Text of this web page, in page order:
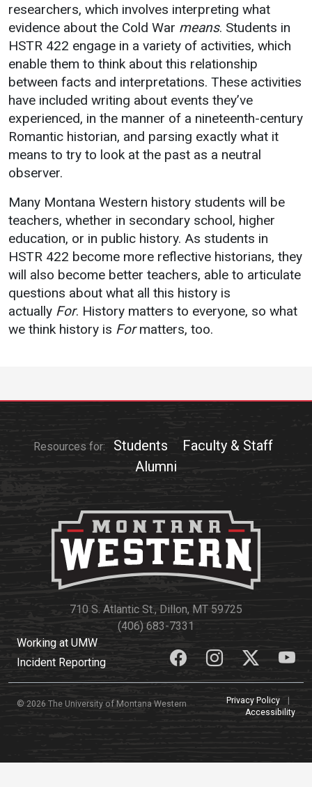
Interactive Map
Printable Map
News & Events
Communications
Bookstore
Give to UMW
Life
Campus Life
Student
Success
Counseling
Services
Housing
Student
Wellness
Incident
Reporting
Campus
Safety
Student
Wellness
Business
Services
IT Services
Dining
Events &
researchers, which involves interpreting what
evidence about the Cold War means. Students in
HSTR 422 engage in a variety of activities, which
enable them to think about this relationship
between facts and interpretations. These activities
have included writing about events they’ve
experienced, in the manner of a nineteenth-century
Romantic historian, and parsing exactly what it
means to try to look at the past as a neutral
observer.
Many Montana Western history students will be
teachers, whether in secondary school, higher
education, or in public history. As students in
HSTR 422 become more reflective historians, they
will also become better teachers, able to articulate
questions about what all this history is
actually For. History matters to everyone, so what
we think history is Formatters, too.
Resources for: Students
Faculty & Staff
Alumni
710 S. Atlantic St., Dillon, MT 59725
(406) 683-7331
Working at UMW
Incident Reporting
© 2026 The University of Montana Western Privacy Policy
Accessibility